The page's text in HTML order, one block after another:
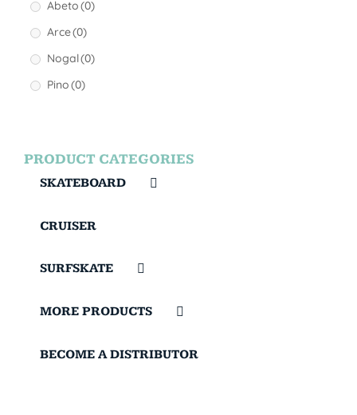
Abeto(0)
Arce(0)
Nogal(0)
Pino(0)
PRODUCT CATEGORIES
SKATEBOARD
CRUISER
SURFSKATE
MORE PRODUCTS
BECOME A DISTRIBUTOR